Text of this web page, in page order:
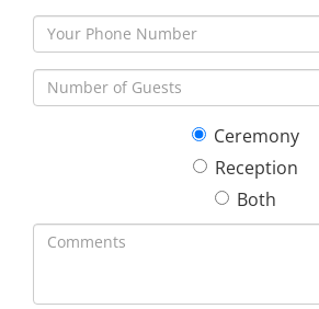
Ceremony
Reception
Both